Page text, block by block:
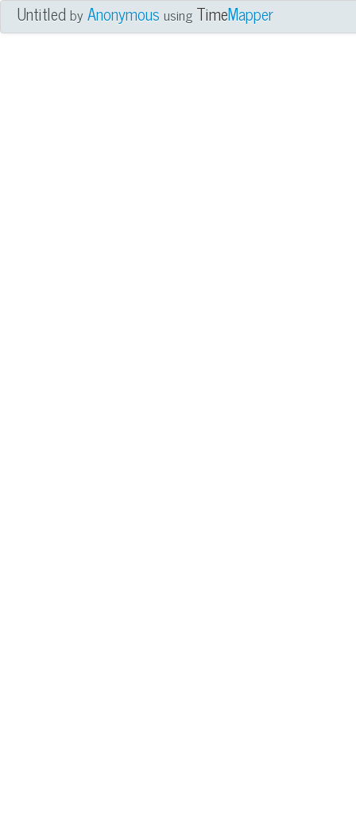
UntitledbyAnonymous using TimeMapper